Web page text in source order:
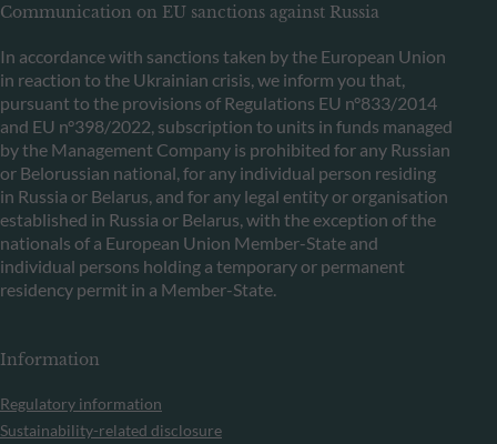
Communication on EU sanctions against Russia
In accordance with sanctions taken by the European Union
in reaction to the Ukrainian crisis, we inform you that,
pursuant to the provisions of Regulations EU n°833/2014
and EU n°398/2022, subscription to units in funds managed
by the Management Company is prohibited for any Russian
or Belorussian national, for any individual person residing
in Russia or Belarus, and for any legal entity or organisation
established in Russia or Belarus, with the exception of the
nationals of a European Union Member-State and
individual persons holding a temporary or permanent
residency permit in a Member-State.
Information
Regulatory information
Sustainability-related disclosure